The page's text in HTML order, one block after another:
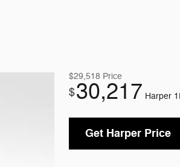
$29,518 Price
$30,217 Harper
Get Harper Price